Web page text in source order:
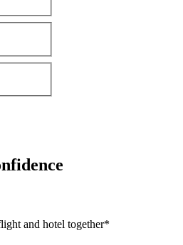
and hotel together*